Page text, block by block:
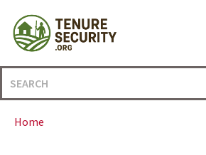
content
Search
for:
Home